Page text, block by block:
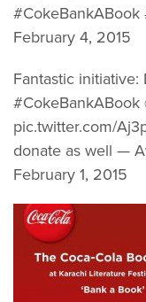
#CokeBankABook
February 4, 2015
Fantastic initiative:
#CokeBankABook
pic.twitter.com/
donate as well —
February 1, 2015